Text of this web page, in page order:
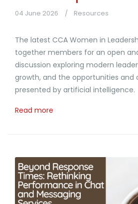
04 June 2026 Resources
The latest CCA Women in
together members for an open
discussion exploring modern
growth, and the opportunities and
presented by artificial intelligence.
Read more